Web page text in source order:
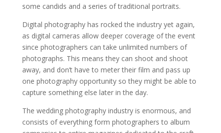
some candids and a series of traditional portraits.
Digital photography has rocked the industry yet again,
as digital cameras allow deeper coverage of the event
since photographers can take unlimited numbers of
photographs. This means they can shoot and shoot
away, and don’t have to meter their film and pass up
one photography opportunity so they might be able to
capture something else later in the day.
The wedding photography industry is enormous, and
consists of everything form photographers to album